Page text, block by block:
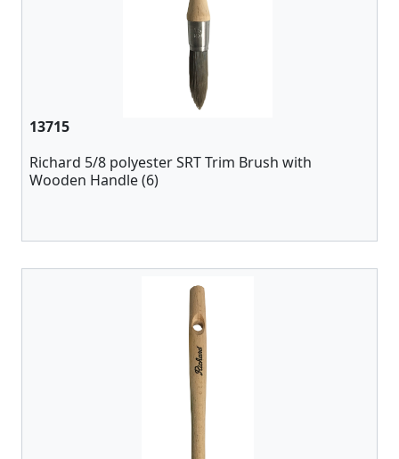
13715
Richard 5/8 polyester SRT Trim Brush with
Wooden Handle (6)